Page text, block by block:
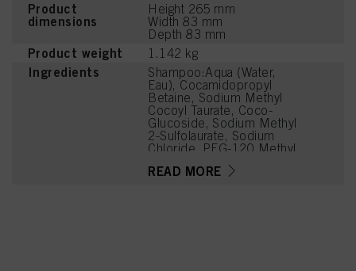
Product
dimensions
Height 265 mm
Width 83 mm
Depth 83 mm
Product weight 1.142 kg
Ingredients
Shampoo:Aqua (Water,
Eau), Cocamidopropyl
Betaine, Sodium Methyl
Cocoyl Taurate, Coco-
Glucoside, Sodium Methyl
2-Sulfolaurate, Sodium
Chloride, PEG-120 Methyl
Magnesium Citrate, Citric
READ MORE